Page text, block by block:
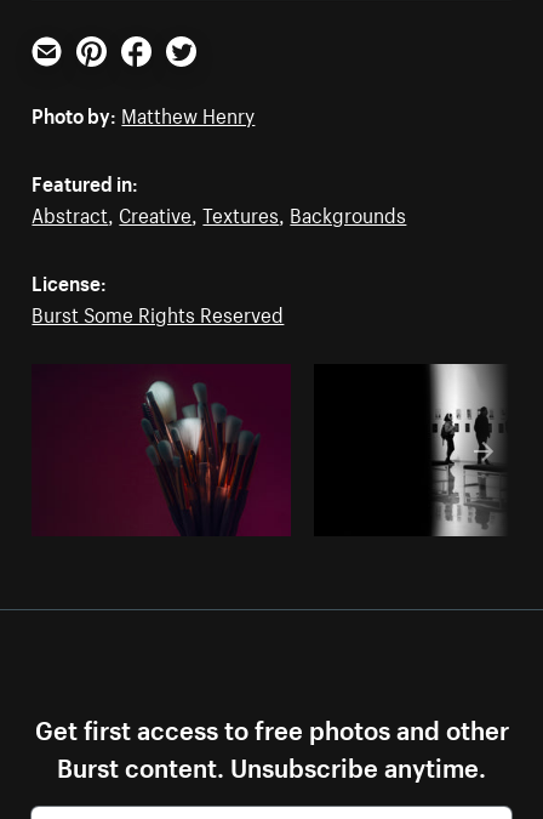
Email PinterestFacebookTwitter
Photo by: Matthew Henry
Featured in:
Abstract, Creative,Textures, Backgrounds
License:
Burst Some Rights Reserved
Get first access to free photos and other
Burst content. Unsubscribe anytime.